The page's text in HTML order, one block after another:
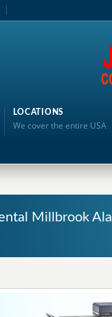
LOCATIONS
We cover the entire USA
Millbrook